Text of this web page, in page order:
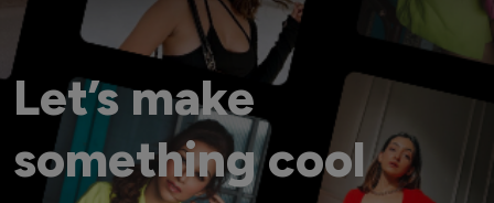
Let’s make
something cool